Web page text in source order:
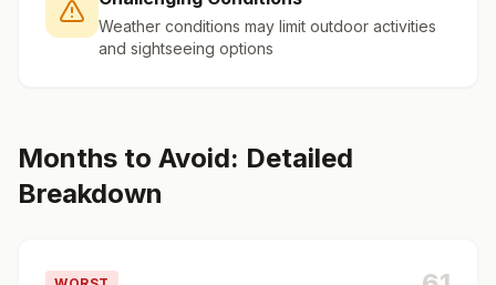
Weather conditions may limit outdoor activities
and sightseeing options
Months to Avoid: Detailed
Breakdown